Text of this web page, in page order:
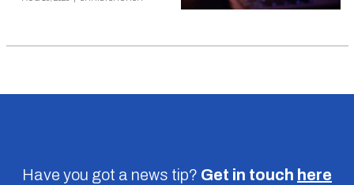
Have you got a news tip? Get in touch here